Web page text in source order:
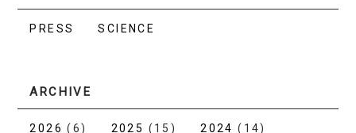
PRESS SCIENCE
ARCHIVE
2026 (6) 2025 (15) 2024 (14)